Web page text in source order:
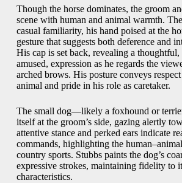
Though the horse dominates, the groom
scene with human and animal warmth.
casual familiarity, his hand poised at the
gesture that suggests both deference and
His cap is set back, revealing a
amused, expression as he regards the
arched brows. His posture conveys
animal and pride in his role as caretaker.
The small dog—likely a foxhound or
itself at the groom’s side, gazing alertly
attentive stance and perked ears indicate
commands, highlighting the
country sports. Stubbs paints the dog’s
expressive strokes, maintaining fidelity to
characteristics.